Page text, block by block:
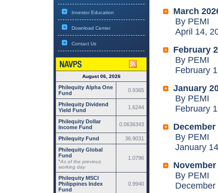
Investor Education
Download Center
Contact Us
August 06, 2026
Philequity Alpha One
Fund
0.9365
Philequity Dividend
Yield Fund
1.6244
Philequity Dollar
Income Fund
0.0636343
Philequity Fund
36.9031
Philequity Global
Fund
*As of the previous
working day
1.0796
Philequity MSCI
Philippines Index
Fund
0.9940
March
By PEMI
April 14,
February
By PEMI
February
January
By PEMI
February
December
By PEMI
January
November
By PEMI
December